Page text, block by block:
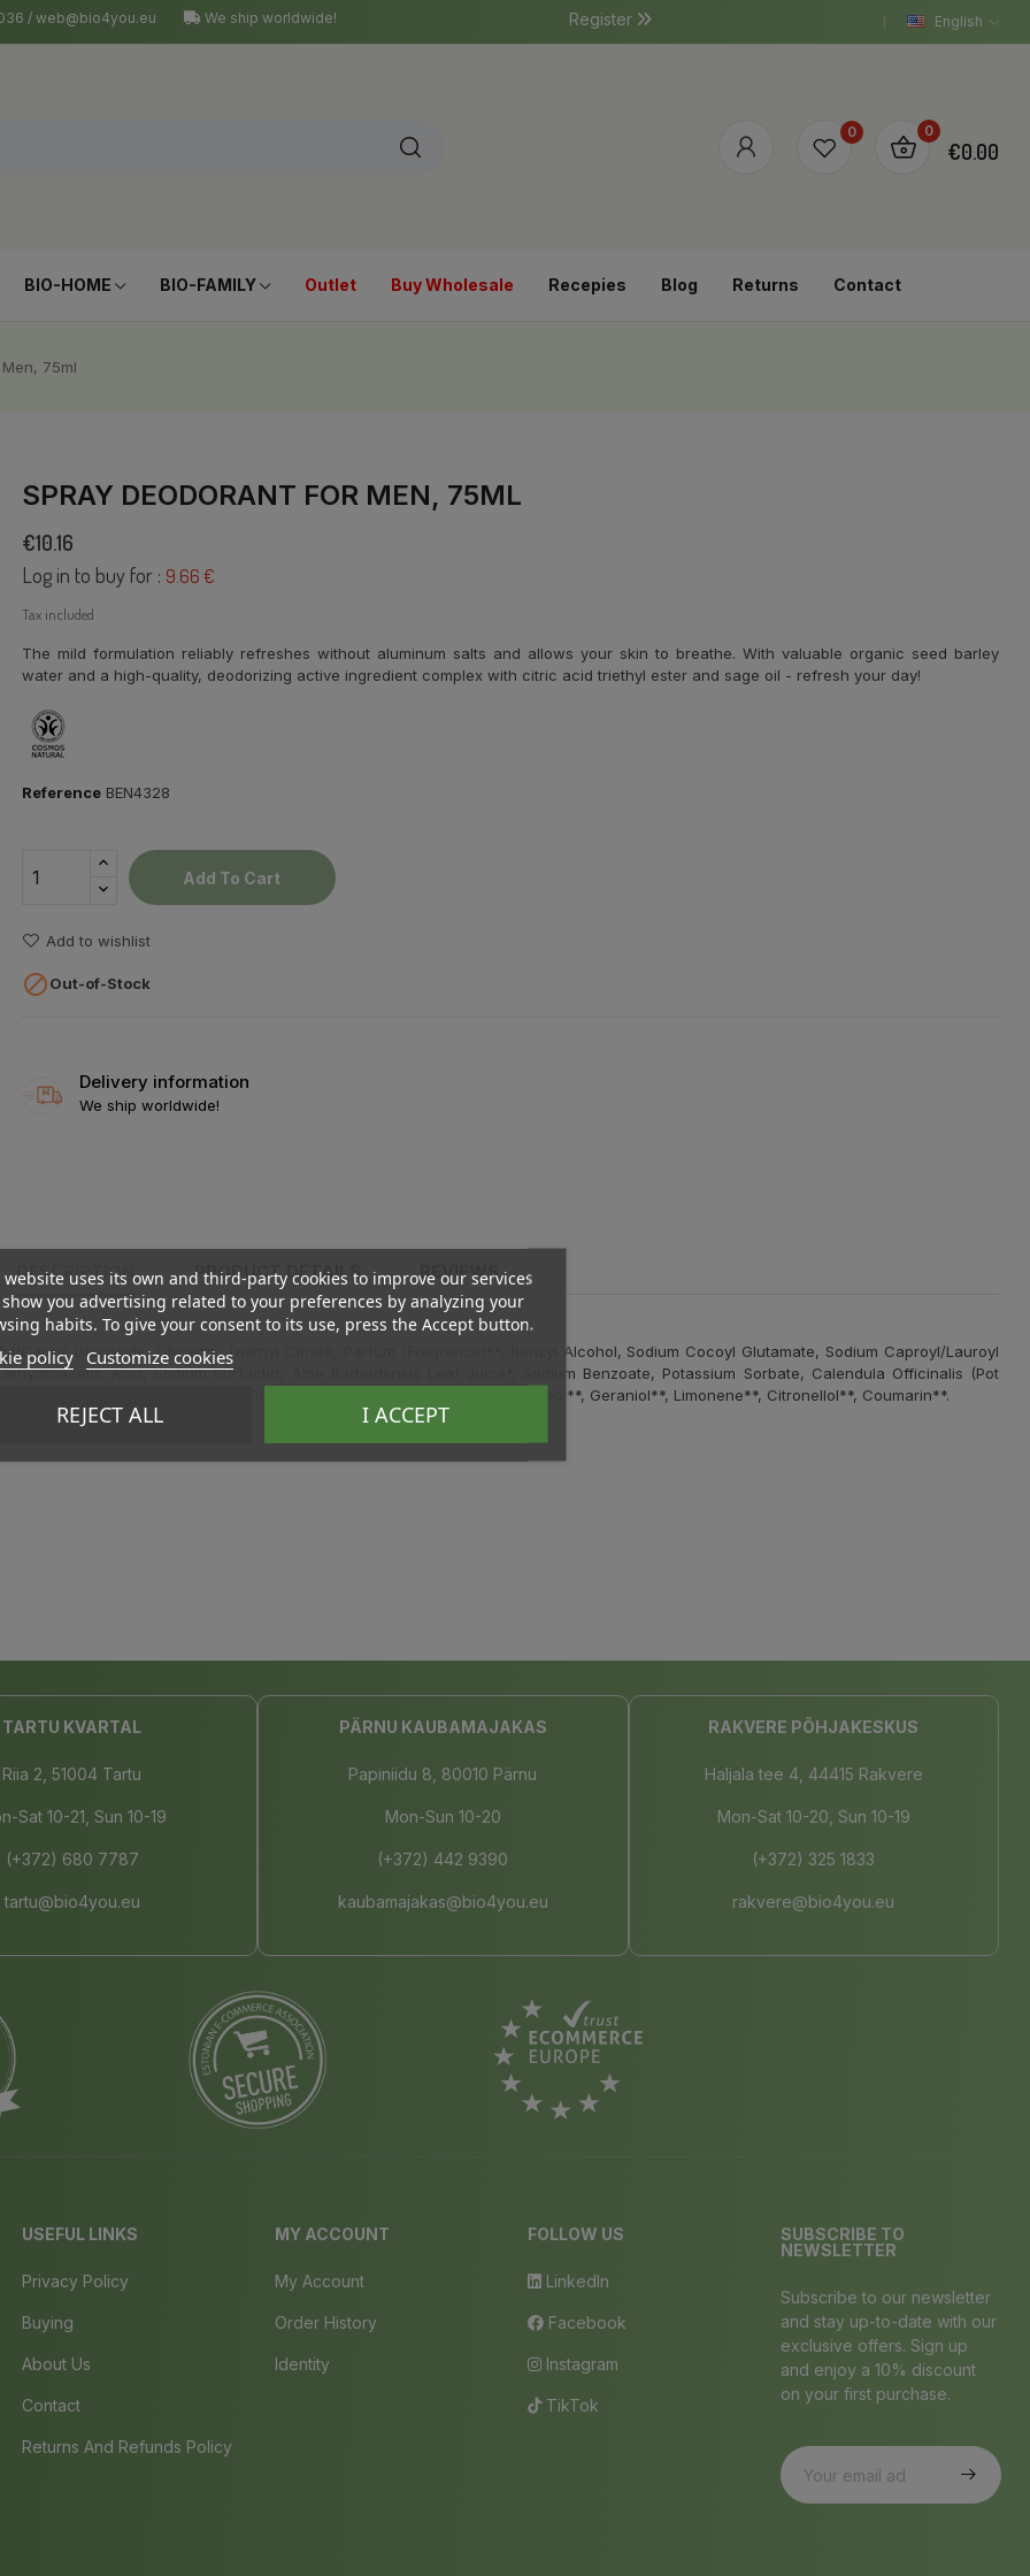
/ web@bio4you.eu We ship worldwide! English
Register
0 0
€0.00
BIO-HOME BIO-FAMILY Outlet Buy Wholesale Recepies Blog Returns Contact
75ml
SPRAY DEODORANT FOR MEN, 75ML
€10.16
Log in to buy for : 9.66 €
Tax included
The mild formulation reliably refreshes without aluminum salts and allows your skin to breathe. With valuable organic seed barley
water and a high-quality, deodorizing active ingredient complex with citric acid triethyl ester and sage oil - refresh your day!
Reference BEN4328
Add To Cart
Add to wishlist
Out-of-Stock
Delivery information
We ship worldwide!
DESCRIPTION PRODUCT DETAILS REVIEWS
Capryl Glucoside, Glycerin, Triethyl Citrate, Parfum (Fragrance)**, Benzyl Alcohol, Sodium Cocoyl Glutamate, Sodium Caproyl/Lauroyl
Acid, Sodium Surfactin, Aloe Barbadensis Leaf Juice*, Sodium Benzoate, Potassium Sorbate, Calendula Officinalis (Pot
Salvia Officinalis (Sage) Oil, Xanthan Gum, Ci 77820 (Silver), Linalool**, Geraniol**, Limonene**, Citronellol**, Coumarin**.
TARTU KVARTAL
Riia 2, 51004 Tartu
Sat 10-21, Sun 10-19
(+372) 680 7787
tartu@bio4you.eu
PÄRNU KAUBAMAJAKAS
Papiniidu 8, 80010 Pärnu
Mon-Sun 10-20
(+372) 442 9390
kaubamajakas@bio4you.eu
RAKVERE PÕHJAKESKUS
Haljala tee 4, 44415 Rakvere
Mon-Sat 10-20, Sun 10-19
(+372) 325 1833
rakvere@bio4you.eu
USEFUL LINKS
Privacy Policy
Buying
About Us
Contact
Returns And Refunds Policy
MY ACCOUNT
My Account
Order History
Identity
FOLLOW US
LinkedIn
Facebook
Instagram
TikTok
SUBSCRIBE TO
NEWSLETTER
Subscribe to our newsletter
and stay up-to-date with our
exclusive offers. Sign up
and enjoy a 10% discount
on your first purchase.
website uses its own and third-party cookies to improve our services
you advertising related to your preferences by analyzing your
habits. To give your consent to its use, press the Accept button.
policy Customize cookies
REJECT ALL I ACCEPT